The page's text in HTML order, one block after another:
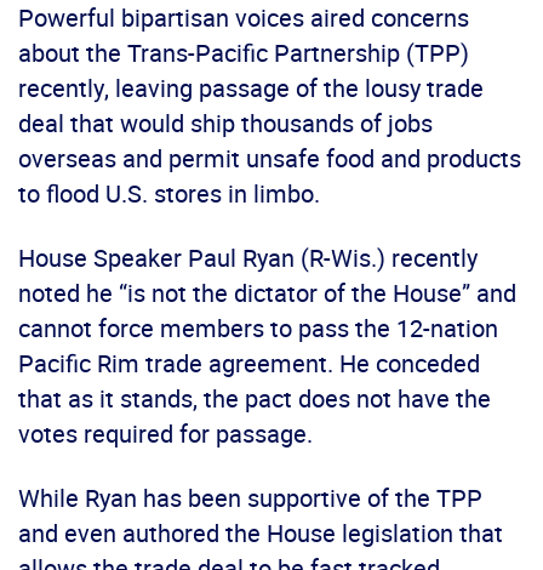
Powerful bipartisan voices aired concerns
about the Trans-Pacific Partnership (TPP)
recently, leaving passage of the lousy trade
deal that would ship thousands of jobs
overseas and permit unsafe food and products
to flood U.S. stores in limbo.
House Speaker Paul Ryan (R-Wis.) recently
noted he “is not the dictator of the House” and
cannot force members to pass the 12-nation
Pacific Rim trade agreement. He conceded
that as it stands, the pact does not have the
votes required for passage.
While Ryan has been supportive of the TPP
and even authored the House legislation that